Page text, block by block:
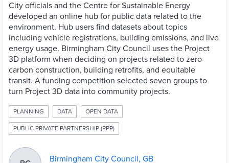
City officials and the Centre for Sustainable Energy
developed an online hub for public data related to the
environment. Hub users find datasets about topics
including vehicle registrations, building emissions, and live
energy usage. Birmingham City Council uses the Project
3D platform when deciding on projects related to zero-
carbon construction, building retrofits, and equitable
transit. A funding competition selected seven groups to
turn Project 3D data into community projects.
PLANNING DATA OPEN DATA
PUBLIC PRIVATE PARTNERSHIP (PPP)
Birmingham City Council, GB